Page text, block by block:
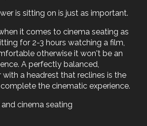
is sitting on is just as important.
it comes to cinema seating as
for 2-3 hours watching a film,
otherwise it won't be an
A perfectly balanced,
with a headrest that reclines is the
the cinematic experience.